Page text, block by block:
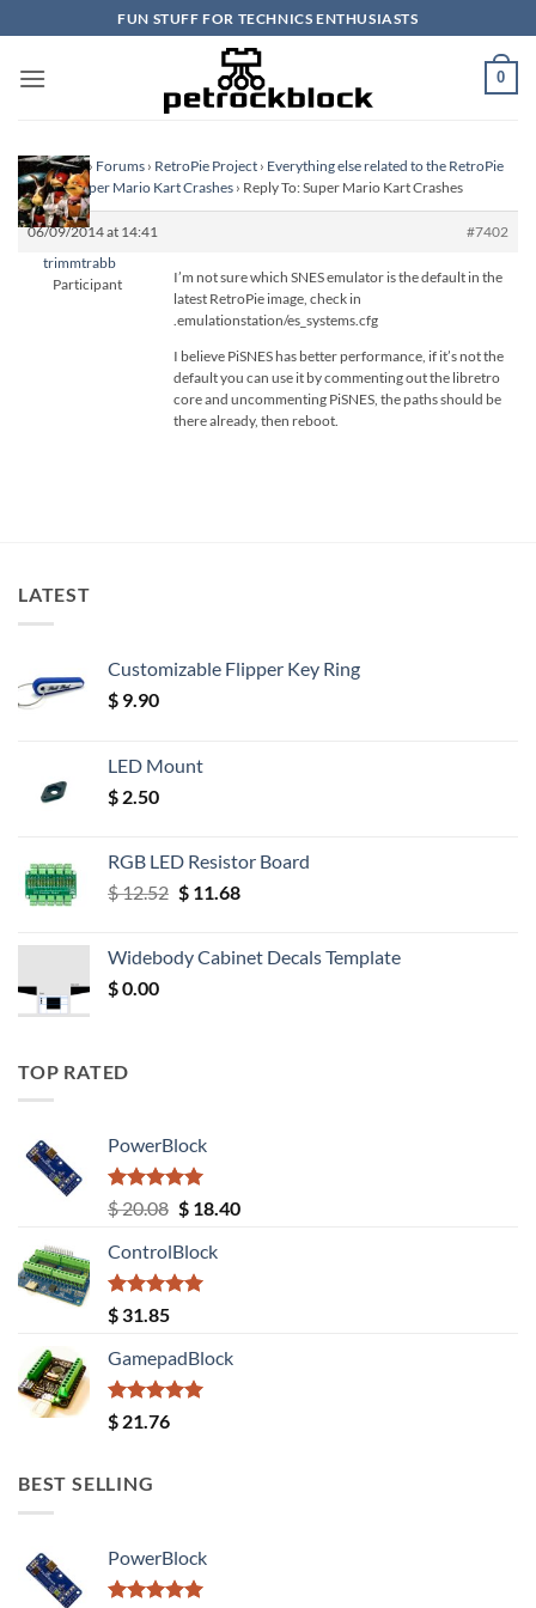
to
content
FUN STUFF FOR TECHNICS ENTHUSIASTS
0
Homepage› Forums › RetroPie Project › Everything else related to the RetroPie
Project›Super Mario Kart Crashes › Reply To: Super Mario Kart Crashes
06/09/2014 at 14:41
#7402
trimmtrabb
Participant
I’m not sure which SNES emulator is the default in the
latest RetroPie image, check in
.emulationstation/es_systems.cfg
I believe PiSNES has better performance, if it’s not the
default you can use it by commenting out the libretro
core and uncommenting PiSNES, the paths should be
there already, then reboot.
LATEST
Customizable Flipper Key Ring
$ 9.90
LED Mount
$ 2.50
RGB LED Resistor Board
$12.52 Original
$ 12.52.
$11.68Current
$ 11.68.
Widebody Cabinet Decals Template
$0.00
TOP RATED
PowerBlock
Rated5.00
out of 5
$20.08 Original
was:
$ 20.08.
$18.40Current
ControlBlock
Rated5.00
out of 5
$ 31.85
GamepadBlock
Rated5.00
out of 5
$ 21.76
BEST SELLING
PowerBlock